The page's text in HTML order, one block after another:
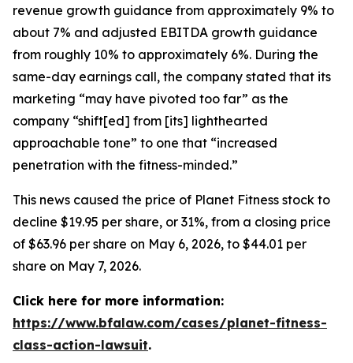
revenue growth guidance from approximately 9% to
about 7% and adjusted EBITDA growth guidance
from roughly 10% to approximately 6%. During the
same-day earnings call, the company stated that its
marketing “may have pivoted too far” as the
company “shift[ed] from [its] lighthearted
approachable tone” to one that “increased
penetration with the fitness-minded.”
This news caused the price of Planet Fitness stock to
decline $19.95 per share, or 31%, from a closing price
of $63.96 per share on May 6, 2026, to $44.01 per
share on May 7, 2026.
Click here for more information:
https://www.bfalaw.com/cases/planet-fitness-
class-action-lawsuit.